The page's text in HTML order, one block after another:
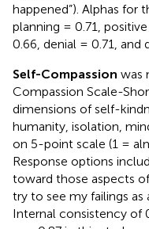
happened”). Alphas for
planning = 0.71,
0.66, denial = 0.71, and
Self-Compassion was
Compassion Scale-
dimensions of self-
humanity, isolation,
on 5-point scale (1 =
Response options
toward those aspects
try to see my failings
Internal consistency of